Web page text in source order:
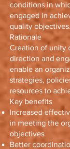
conditions in
engaged in
quality
Rationale
Creation of unity
direction and
enable an
strategies,
resources to
Key benefits
Increased
in meeting the
objectives
Better